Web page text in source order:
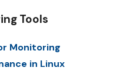
Tools
Monitoring
in Linux